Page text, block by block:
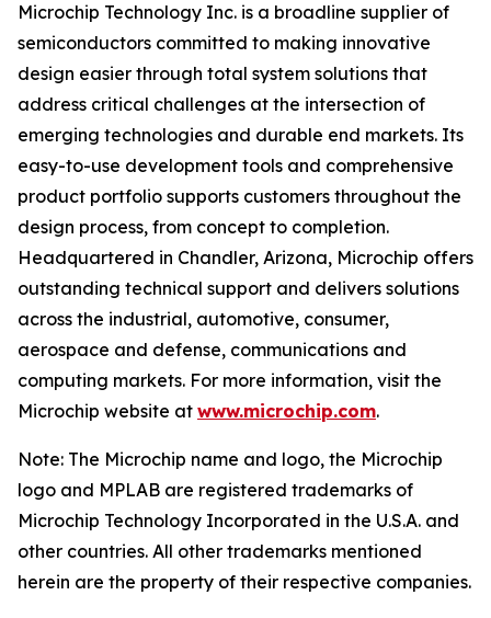
Microchip Technology Inc. is a broadline supplier of
semiconductors committed to making innovative
design easier through total system solutions that
address critical challenges at the intersection of
emerging technologies and durable end markets. Its
easy-to-use development tools and comprehensive
product portfolio supports customers throughout the
design process, from concept to completion.
Headquartered in Chandler, Arizona, Microchip offers
outstanding technical support and delivers solutions
across the industrial, automotive, consumer,
aerospace and defense, communications and
computing markets. For more information, visit the
Microchip website at www.microchip.com.
Note: The Microchip name and logo, the Microchip
logo and MPLAB are registered trademarks of
Microchip Technology Incorporated in the U.S.A. and
other countries. All other trademarks mentioned
herein are the property of their respective companies.